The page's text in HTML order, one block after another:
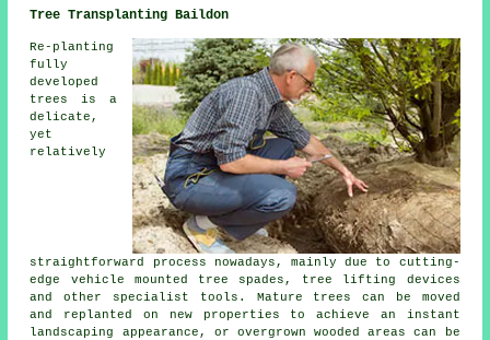
Tree Transplanting Baildon
Re-planting
fully
developed
trees is a
delicate,
yet
relatively
straightforward process nowadays, mainly due to cutting-
edge vehicle mounted tree spades, tree lifting devices
and other specialist tools. Mature trees can be moved
and replanted on new properties to achieve an instant
landscaping appearance, or overgrown wooded areas can be